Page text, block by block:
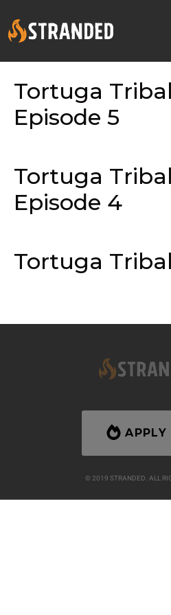
Tortuga
Episode 5
Tortuga
Episode 4
Tortuga
APPLY
© 2019 STRANDED. ALL